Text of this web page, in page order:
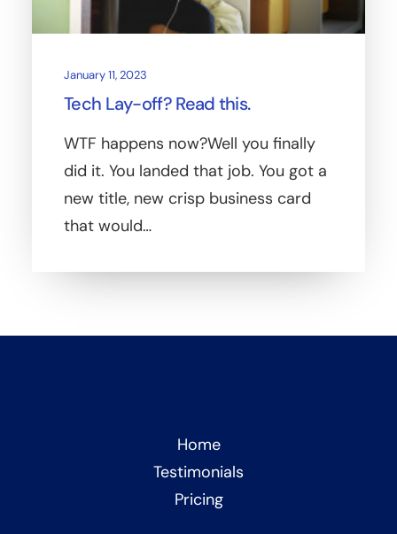
January 11, 2023
Tech Lay-off? Read this.
WTF happens now?Well you finally
did it. You landed that job. You got a
new title, new crisp business card
that would…
Home
Testimonials
Pricing